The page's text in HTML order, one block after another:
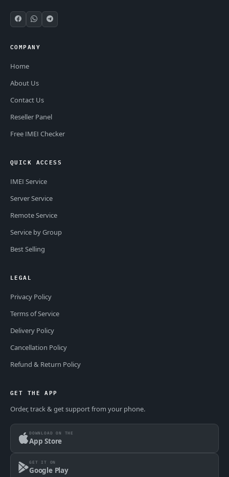
COMPANY
Home
About Us
Contact Us
Reseller Panel
Free IMEI Checker
QUICK ACCESS
IMEI Service
Server Service
Remote Service
Service by Group
Best Selling
LEGAL
Privacy Policy
Terms of Service
Delivery Policy
Cancellation Policy
Refund & Return Policy
GET THE APP
Order, track & get support from your phone.
DOWNLOAD ON THE
App Store
GET IT ON
Google Play